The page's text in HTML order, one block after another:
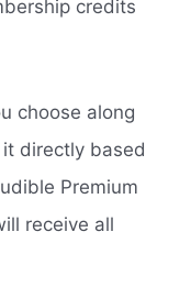
credits
choose along
directly based
Premium
receive all